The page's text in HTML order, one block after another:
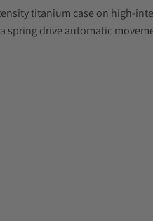
titanium case on high-
spring drive automatic